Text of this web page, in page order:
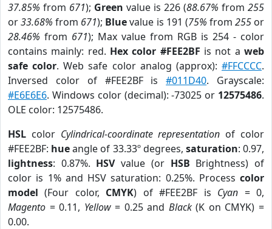
37.85% from 671); Green value is 226 (88.67% from 255
or33.68% from 671); Bluevalue is 191 (75% from 255or
28.46% from 671); Max value from RGB is 254 - color
contains mainly: red. Hex color #FEE2BF is not aweb
safe color. Web safe color analog (approx):#FFCCCC.
Inversed color of #FEE2BF is#011D40. Grayscale:
#E6E6E6. Windows color (decimal): -73025 or 12575486.
OLE color: 12575486.
HSL color Cylindrical-coordinate representation of color
#FEE2BF: hueangle of 33.33º degrees, saturation: 0.97,
lightness: 0.87%. HSVvalue (or HSB Brightness) of
color is 1% and HSV saturation: 0.25%. Process color
model (Four color, CMYK) of #FEE2BF is Cyan = 0,
Magento = 0.11, Yellow= 0.25 and Black(K on CMYK) =
0.00.